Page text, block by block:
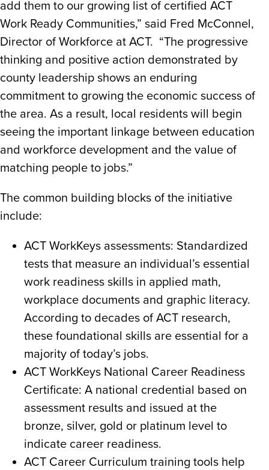
add them to our growing list of certified ACT
Work Ready Communities,” said Fred McConnel,
Director of Workforce at ACT. “The progressive
thinking and positive action demonstrated by
county leadership shows an enduring
commitment to growing the economic success of
the area. As a result, local residents will begin
seeing the important linkage between education
and workforce development and the value of
matching people to jobs.”
The common building blocks of the initiative
include:
ACT WorkKeys assessments: Standardized
tests that measure an individual’s essential
work readiness skills in applied math,
workplace documents and graphic literacy.
According to decades of ACT research,
these foundational skills are essential for a
majority of today’s jobs.
ACT WorkKeys National Career Readiness
Certificate: A national credential based on
assessment results and issued at the
bronze, silver, gold or platinum level to
indicate career readiness.
ACT Career Curriculum training tools help